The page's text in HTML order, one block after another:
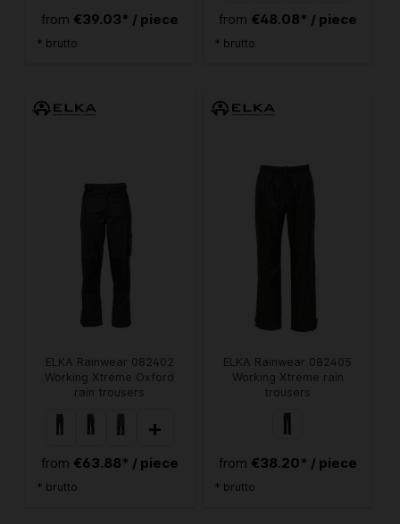
from €39.03* / piece
* brutto
from €48.08* / piece
* brutto
ELKA Rainwear 082402
Working Xtreme Oxford
rain trousers
+
from €63.88* / piece
* brutto
ELKA Rainwear 082405
Working Xtreme rain
trousers
from €38.20* / piece
* brutto